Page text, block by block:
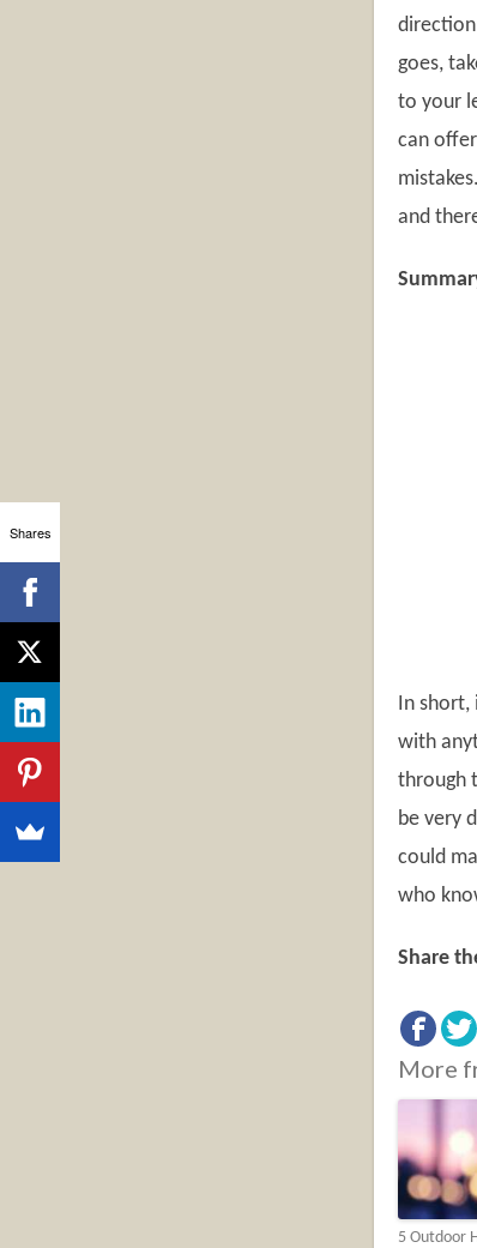
goes,
to your
can
and
In short,
with
through
be very
could
who
Share
More
5 Outdoor
Shares